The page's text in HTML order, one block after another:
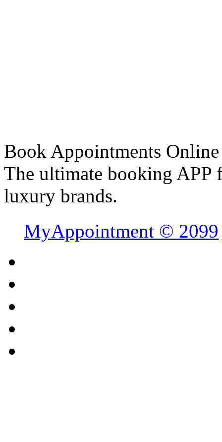
Book Appointments Online
The ultimate booking APP
luxury brands.
MyAppointment © 2099